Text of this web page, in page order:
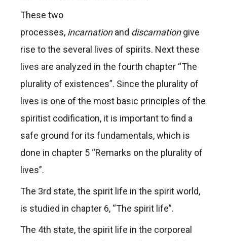
These two
processes, incarnationand discarnationgive
rise to the several lives of spirits. Next these
lives are analyzed in the fourth chapter “The
plurality of existences”. Since the plurality of
lives is one of the most basic principles of the
spiritist codification, it is important to find a
safe ground for its fundamentals, which is
done in chapter 5 “Remarks on the plurality of
lives”.
The 3rd state, the spirit life in the spirit world,
is studied in chapter 6, “The spirit life”.
The 4th state, the spirit life in the corporeal